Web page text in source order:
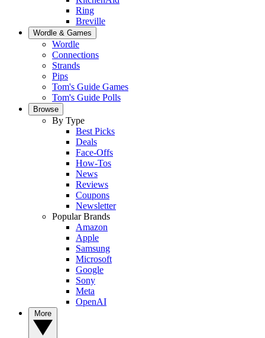
Ring
Breville
Wordle & Games
Wordle
Connections
Strands
Pips
Tom's Guide Games
Tom's Guide Polls
Browse
By Type
Best Picks
Deals
Face-Offs
How-Tos
News
Reviews
Coupons
Newsletter
Popular Brands
Amazon
Apple
Samsung
Microsoft
Google
Sony
Meta
OpenAI